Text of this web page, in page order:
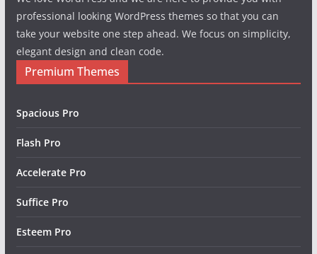
professional looking WordPress themes so that you can
take your website one step ahead. We focus on simplicity,
elegant design and clean code.
Premium Themes
Spacious Pro
Flash Pro
Accelerate Pro
Suffice Pro
Esteem Pro